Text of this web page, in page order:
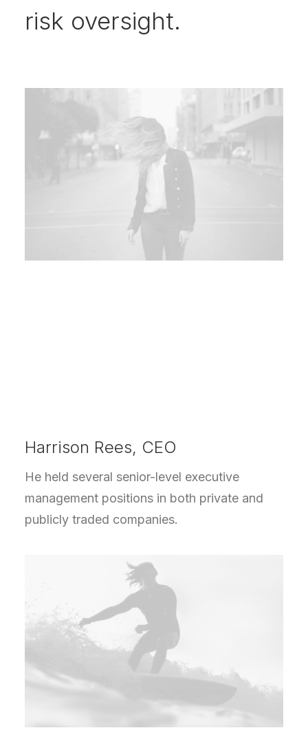
risk oversight.
Harrison Rees, CEO
He held several senior-level executive
management positions in both private and
publicly traded companies.